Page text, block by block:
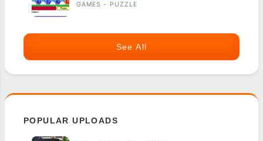
GAMES - PUZZLE
See All
POPULAR UPLOADS